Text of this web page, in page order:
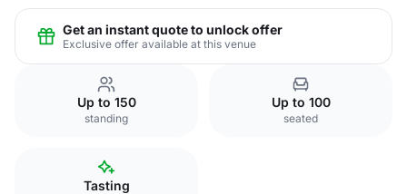
Get an instant quote to unlock offer
Exclusive offer available at this venue
Up to 150
standing
Up to 100
seated
Tasting